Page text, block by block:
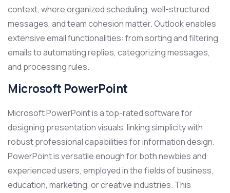
context, where organized scheduling, well-structured
messages, and team cohesion matter. Outlook enables
extensive email functionalities: from sorting and filtering
emails to automating replies, categorizing messages,
and processing rules.
Microsoft PowerPoint
Microsoft PowerPoint is a top-rated software for
designing presentation visuals, linking simplicity with
robust professional capabilities for information design.
PowerPoint is versatile enough for both newbies and
experienced users, employed in the fields of business,
education, marketing, or creative industries. This